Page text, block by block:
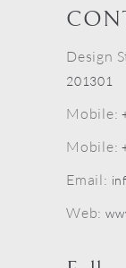
Design
201301
Mobile:
Mobile:
Email:
Web: